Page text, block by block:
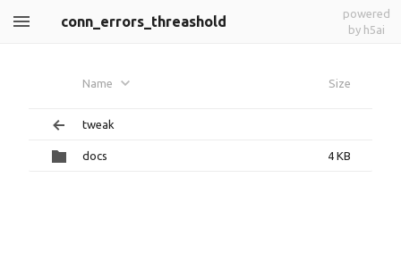
conn_errors_threashold
powered
by h5ai
Name Size
tweak
docs 4 KB